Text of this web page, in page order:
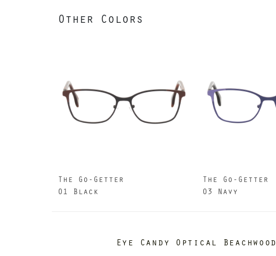
Other Colors
The Go-Getter
01 Black
The Go-Getter
03 Navy
Eye Candy Optical Beachwood